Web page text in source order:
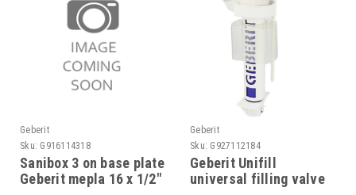
Geberit
Sku: G916114318
Sanibox 3 on base plate
Geberit mepla 16 x 1/2"
Geberit
Sku: G927112184
Geberit Unifill
universal filling valve